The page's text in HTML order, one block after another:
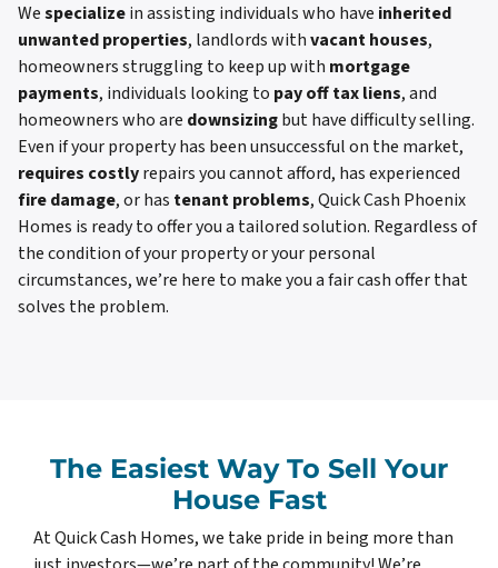
Wespecializein assisting individuals who have inherited
unwanted properties, landlords withvacant houses,
homeowners struggling to keep up with mortgage
payments, individuals looking to pay off tax liens, and
homeowners who are downsizingbut have difficulty selling.
Even if your property has been unsuccessful on the market,
requires costlyrepairs you cannot afford, has experienced
fire damage, or has tenant problems, Quick Cash Phoenix
Homes is ready to offer you a tailored solution. Regardless of
the condition of your property or your personal
circumstances, we’re here to make you a fair cash offer that
solves the problem.
The Easiest Way To Sell Your
House Fast
At Quick Cash Homes, we take pride in being more than